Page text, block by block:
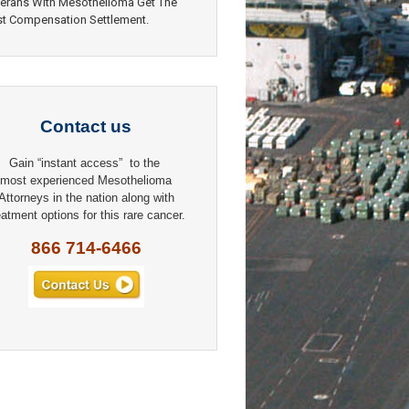
Compensation Settlement.
Contact us
Gain “instant access” to the
most experienced Mesothelioma
in the nation along with
options for this rare cancer.
866 714-6466